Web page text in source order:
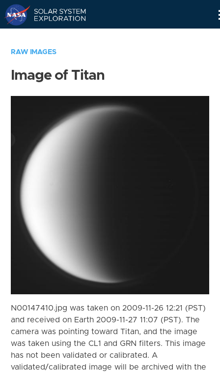
RAW IMAGES
Image of Titan
N00147410.jpg was taken on 2009-11-26 12:21 (PST)
and received on Earth 2009-11-27 11:07 (PST). The
camera was pointing toward Titan, and the image
was taken using the CL1 and GRN filters. This image
has not been validated or calibrated. A
validated/calibrated image will be archived with the